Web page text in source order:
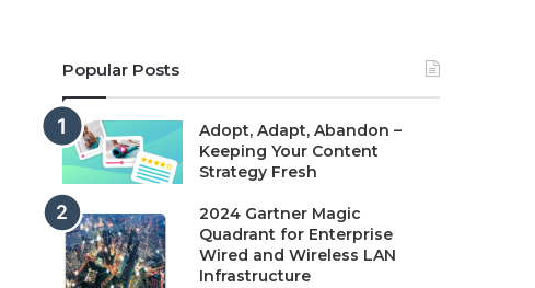
Popular Posts
Adopt, Adapt, Abandon –
Keeping Your Content
Strategy Fresh
2024 Gartner Magic
Quadrant for Enterprise
Wired and Wireless LAN
Infrastructure